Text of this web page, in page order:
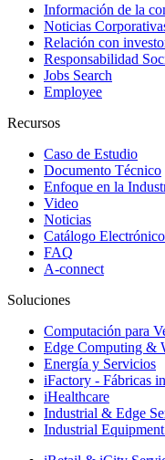
Información de la
Noticias
Relación con
Responsabilidad
Jobs Search
Employee
Recursos
Caso de Estudio
Documento Técnico
Enfoque en la
Video
Noticias
Catálogo Electrónico
FAQ
A-connect
Soluciones
Computación para
Edge Computing &
Energía y Servicios
iFactory - Fábricas
iHealthcare
Industrial & Edge
Industrial